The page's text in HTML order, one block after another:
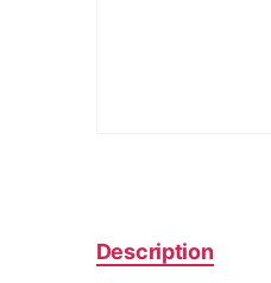
Description